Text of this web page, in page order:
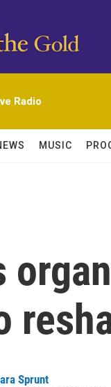
Radio
MUSIC
Sprunt